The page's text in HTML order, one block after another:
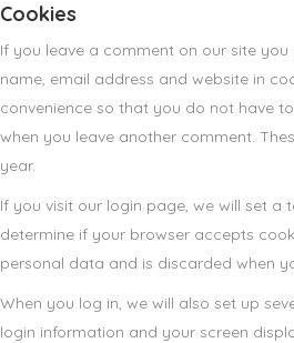
Cookies
If you leave a comment on our site
name, email address and website in
convenience so that you do not have
when you leave another comment.
year.
If you visit our login page, we will set a
determine if your browser accepts
personal data and is discarded when
When you log in, we will also set up
login information and your screen